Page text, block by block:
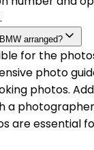
arranged?
for the
photo
photos.
a
are essential